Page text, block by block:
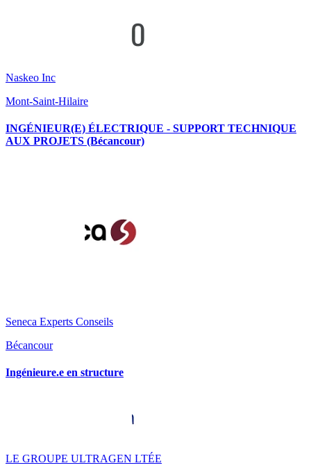
Naskeo Inc
Mont-Saint-Hilaire
INGÉNIEUR(E) ÉLECTRIQUE - SUPPORT TECHNIQUE
AUX PROJETS (Bécancour)
Seneca Experts Conseils
Bécancour
Ingénieure.e en structure
LE GROUPE ULTRAGEN LTÉE